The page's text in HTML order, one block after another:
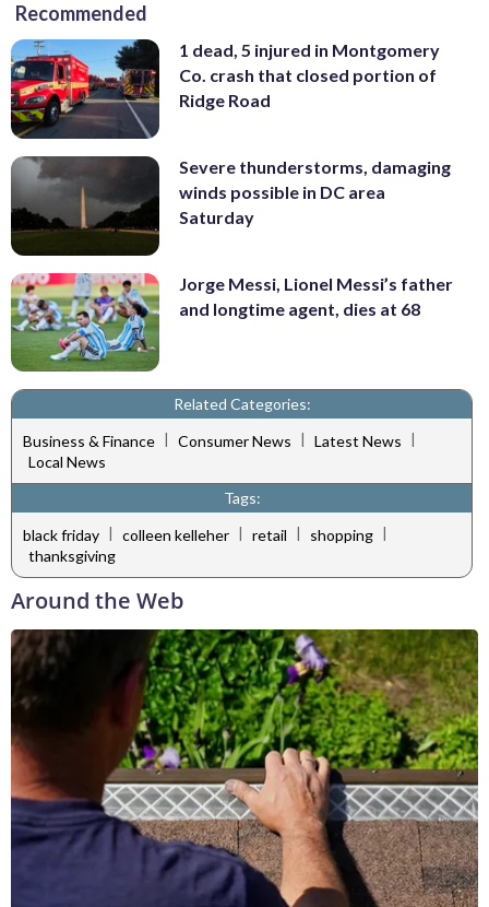
Recommended
1 dead, 5 injured in Montgomery
Co. crash that closed portion of
Ridge Road
Severe thunderstorms, damaging
winds possible in DC area
Saturday
Jorge Messi, Lionel Messi’s father
and longtime agent, dies at 68
Related Categories:
Business & Finance | Consumer News | Latest News |
Local News
Tags:
black friday | colleen kelleher | retail | shopping |
thanksgiving
Around the Web